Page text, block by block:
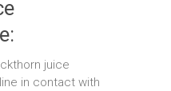
juice
in contact with